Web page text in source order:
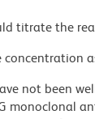
titrate the
concentration
not been
monoclonal